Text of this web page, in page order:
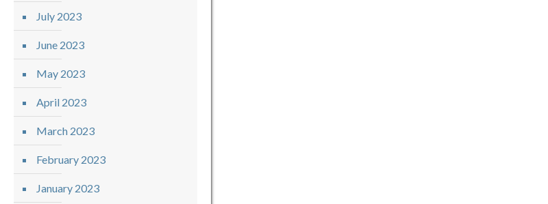
July 2023
June 2023
May 2023
April 2023
March 2023
February 2023
January 2023